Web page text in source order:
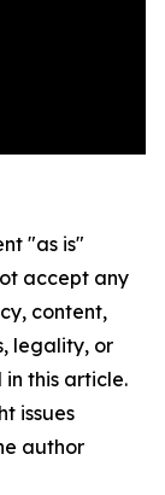
"as is"
accept any
content,
legality, or
this article.
issues
author